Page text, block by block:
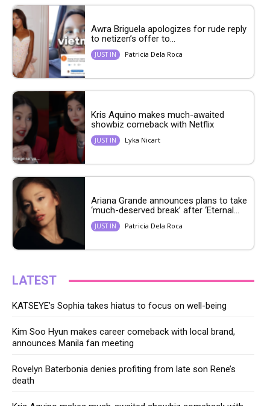
Awra Briguela apologizes for rude reply
to netizen’s offer to...
JUST IN Patricia Dela Roca
Kris Aquino makes much-awaited
showbiz comeback with Netflix
JUST IN Lyka Nicart
Ariana Grande announces plans to take
‘much-deserved break’ after ‘Eternal...
JUST IN Patricia Dela Roca
LATEST
KATSEYE’s Sophia takes hiatus to focus on well-being
Kim Soo Hyun makes career comeback with local brand,
announces Manila fan meeting
Rovelyn Baterbonia denies profiting from late son Rene’s
death